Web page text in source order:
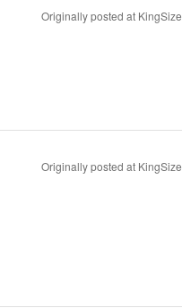
Originally posted at KingSize
Originally posted at KingSize